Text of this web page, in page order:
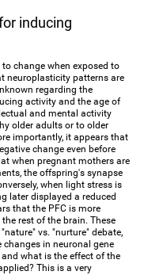
inducing
change when exposed to
neuroplasticity patterns are
regarding the
activity and the age of
and mental activity
older adults or to older
importantly, it appears that
change even before
when pregnant mothers are
the offspring's synapse
when light stress is
later displayed a reduced
that the PFC is more
rest of the brain. These
vs. "nurture" debate,
in neuronal gene
what is the effect of the
This is a very